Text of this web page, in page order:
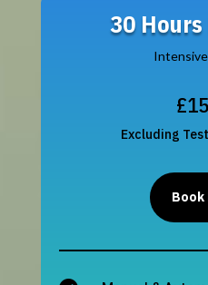
30
Excluding
Book